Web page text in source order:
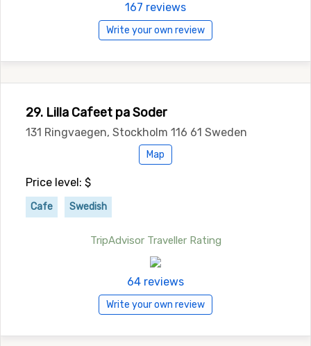
167 reviews
Write your own review
29. Lilla Cafeet pa Soder
131 Ringvaegen, Stockholm 116 61 Sweden
Map
Price level: $
Cafe Swedish
TripAdvisor Traveller Rating
64 reviews
Write your own review